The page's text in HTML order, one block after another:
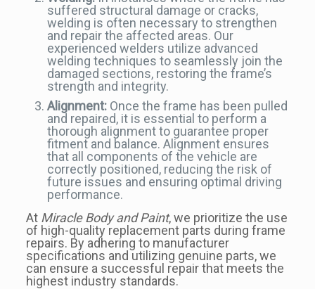
suffered structural damage or cracks,
welding is often necessary to strengthen
and repair the affected areas. Our
experienced welders utilize advanced
welding techniques to seamlessly join the
damaged sections, restoring the frame’s
strength and integrity.
Alignment:Once the frame has been pulled
and repaired, it is essential to perform a
thorough alignment to guarantee proper
fitment and balance. Alignment ensures
that all components of the vehicle are
correctly positioned, reducing the risk of
future issues and ensuring optimal driving
performance.
At Miracle Body and Paint, we prioritize the use
of high-quality replacement parts during frame
repairs. By adhering to manufacturer
specifications and utilizing genuine parts, we
can ensure a successful repair that meets the
highest industry standards.